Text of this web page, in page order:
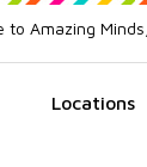
to Amazing
Locations